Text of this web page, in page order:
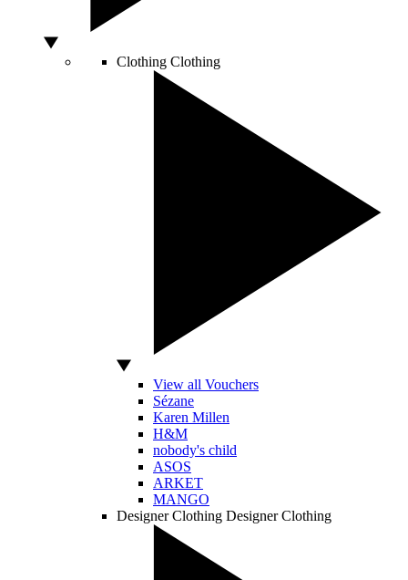
Clothing Clothing
View all Vouchers
Sézane
Karen Millen
H&M
nobody's child
ASOS
ARKET
MANGO
Designer Clothing Designer Clothing